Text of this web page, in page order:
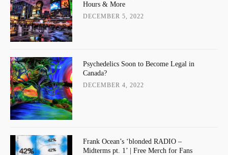
Hours & More
DECEMBER 5, 2022
Psychedelics Soon to Become Legal in
Canada?
DECEMBER 4, 2022
Frank Ocean’s ‘blonded RADIO –
Midterms pt. 1’ | Free Merch for Fans